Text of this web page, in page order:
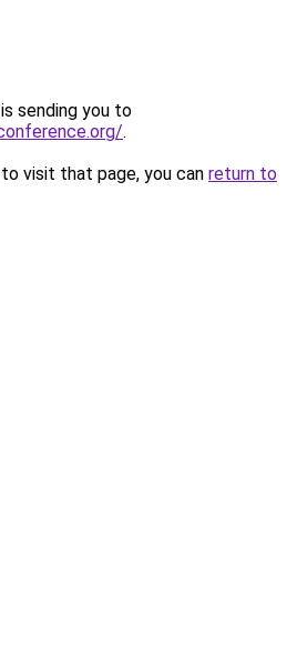
sending you to
.
visit that page, you can return to